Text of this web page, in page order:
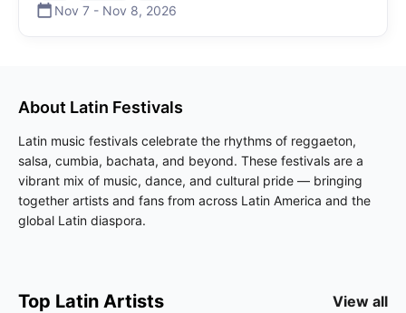
Nov 7 - Nov 8, 2026
About Latin Festivals
Latin music festivals celebrate the rhythms of reggaeton,
salsa, cumbia, bachata, and beyond. These festivals are a
vibrant mix of music, dance, and cultural pride — bringing
together artists and fans from across Latin America and the
global Latin diaspora.
Top Latin Artists View all